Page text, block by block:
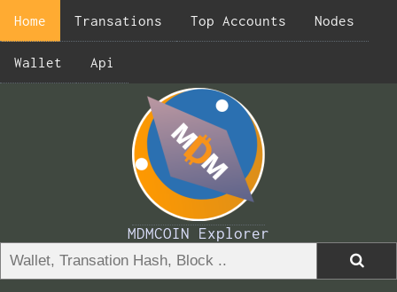
Home Transations Top Accounts Nodes
Wallet Api
MDMCOIN Explorer